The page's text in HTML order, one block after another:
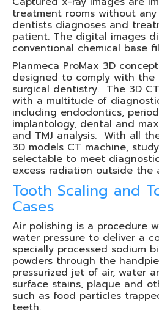
treatment rooms without
dentists diagnoses and
patient. The digital images
conventional chemical base
Planmeca ProMax 3D
designed to comply with the
surgical dentistry. The 3D
with a multitude of
including endodontics,
implantology, dental and
and TMJ analysis. With all
3D models CT machine,
selectable to meet
excess radiation outside the
Tooth Scaling and
Cases
Air polishing is a procedure
water pressure to deliver a
specially processed sodium
powders through the
pressurized jet of air, water
surface stains, plaque and
such as food particles
teeth.